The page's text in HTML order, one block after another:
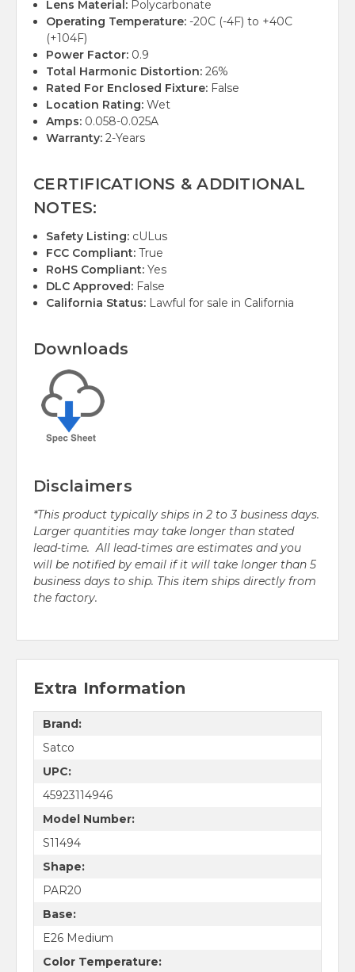
Lens Material: Polycarbonate
Operating Temperature: -20C (-4F) to +40C
(+104F)
Power Factor: 0.9
Total Harmonic Distortion: 26%
Rated For Enclosed Fixture: False
Location Rating: Wet
Amps: 0.058-0.025A
Warranty: 2-Years
CERTIFICATIONS & ADDITIONAL
NOTES:
Safety Listing: cULus
FCC Compliant: True
RoHS Compliant: Yes
DLC Approved: False
California Status: Lawful for sale in California
Downloads
Disclaimers
*This product typically ships in 2 to 3 business days.
Larger quantities may take longer than stated
lead-time. All lead-times are estimates and you
will be notified by email if it will take longer than 5
business days to ship. This item ships directly from
the factory.
Extra Information
Brand:
Satco
UPC:
45923114946
Model Number:
S11494
Shape:
PAR20
Base:
E26 Medium
Color Temperature: